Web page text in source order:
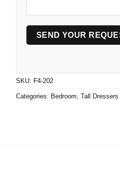
SKU: F4-202
Categories: Bedroom, Tall Dressers